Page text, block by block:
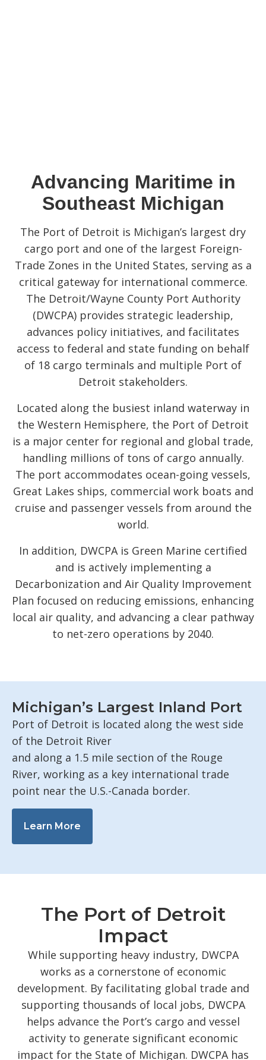
Advancing Maritime in
Southeast Michigan
The Port of Detroit is Michigan’s largest dry
cargo port and one of the largest Foreign-
Trade Zones in the United States, serving as a
critical gateway for international commerce.
The Detroit/Wayne County Port Authority
(DWCPA) provides strategic leadership,
advances policy initiatives, and facilitates
access to federal and state funding on behalf
of 18 cargo terminals and multiple Port of
Detroit stakeholders.
Located along the busiest inland waterway in
the Western Hemisphere, the Port of Detroit
is a major center for regional and global trade,
handling millions of tons of cargo annually.
The port accommodates ocean-going vessels,
Great Lakes ships, commercial work boats and
cruise and passenger vessels from around the
world.
In addition, DWCPA is Green Marine certified
and is actively implementing a
Decarbonization and Air Quality Improvement
Plan focused on reducing emissions, enhancing
local air quality, and advancing a clear pathway
to net-zero operations by 2040.
Michigan’s Largest Inland Port
Port of Detroit is located along the west side
of the Detroit River
and along a 1.5 mile section of the Rouge
River, working as a key international trade
point near the U.S.-Canada border.
Learn More
The Port of Detroit
Impact
While supporting heavy industry, DWCPA
works as a cornerstone of economic
development. By facilitating global trade and
supporting thousands of local jobs, DWCPA
helps advance the Port’s cargo and vessel
activity to generate significant economic
impact for the State of Michigan. DWCPA has